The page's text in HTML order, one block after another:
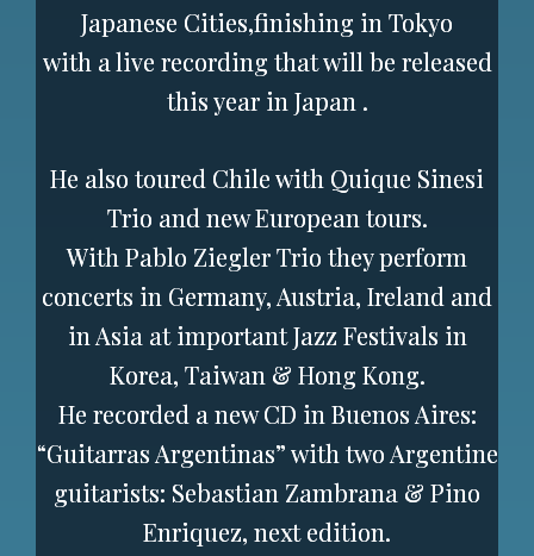
Japanese Cities,finishing in Tokyo
with a live recording that will be released
this year in Japan .
He also toured Chile with Quique Sinesi
Trio and new European tours.
With Pablo Ziegler Trio they perform
concerts in Germany, Austria, Ireland and
in Asia at important Jazz Festivals in
Korea, Taiwan & Hong Kong.
He recorded a new CD in Buenos Aires:
“Guitarras Argentinas” with two Argentine
guitarists: Sebastian Zambrana & Pino
Enriquez, next edition.